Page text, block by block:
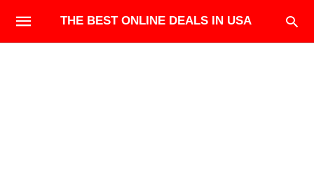
THE BEST ONLINE DEALS IN USA